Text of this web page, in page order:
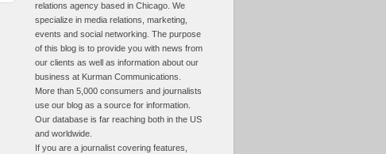
relations agency based in Chicago. We
specialize in media relations, marketing,
events and social networking. The purpose
of this blog is to provide you with news from
our clients as well as information about our
business at Kurman Communications.
More than 5,000 consumers and journalists
use our blog as a source for information.
Our database is far reaching both in the US
and worldwide.
If you are a journalist covering features,